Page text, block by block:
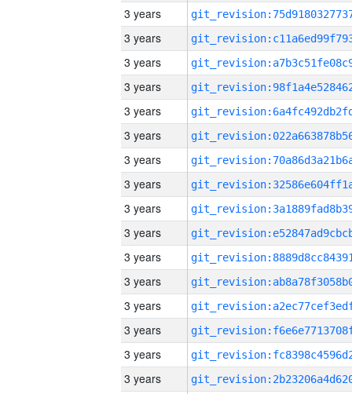
3 years
3 years
3 years
3 years
3 years
3 years
3 years
3 years
3 years
3 years
3 years
3 years
3 years
3 years
3 years
3 years